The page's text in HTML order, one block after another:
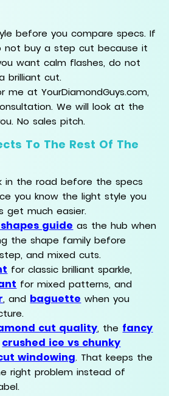
before you compare specs. If
not buy a step cut because it
want calm flashes, do not
brilliant cut.
me at YourDiamondGuys.com,
We will look at the
No sales pitch.
To The Rest Of The
in the road before the specs
you know the light style you
get much easier.
guide as the hub when
the shape family before
and mixed cuts.
for classic brilliant sparkle,
for mixed patterns, and
, and baguette when you
cut quality, the fancy
crushed ice vs chunky
windowing. That keeps the
right problem instead of